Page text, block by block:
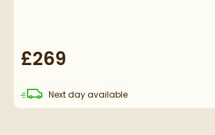
£269
Next daydelivery
available